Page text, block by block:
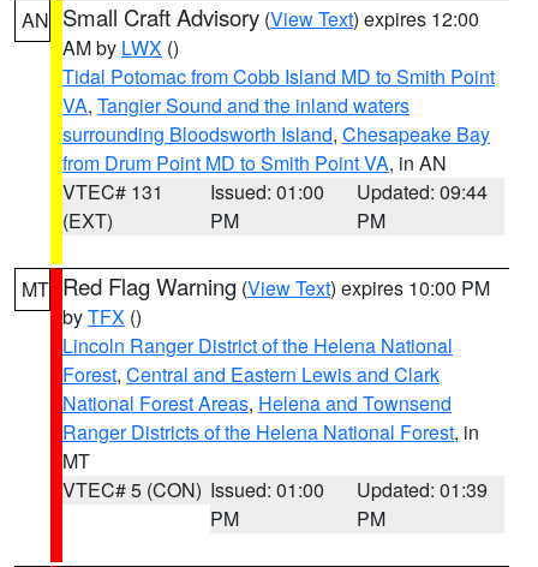
AN Small Craft Advisory (View Text) expires 12:00
AM by LWX ()
Tidal Potomac from Cobb Island MD to Smith Point
VA, Tangier Sound and the inland waters
surrounding Bloodsworth Island, Chesapeake Bay
from Drum Point MD to Smith Point VA, in AN
VTEC# 131
(EXT)
Issued: 01:00
PM
Updated: 09:44
PM
MT Red Flag Warning (View Text) expires 10:00 PM
byTFX ()
Lincoln Ranger District of the Helena National
Forest, Central and Eastern Lewis and Clark
National Forest Areas, Helena and Townsend
Ranger Districts of the Helena National Forest, in
MT
VTEC# 5 (CON) Issued: 01:00
PM
Updated: 01:39
PM